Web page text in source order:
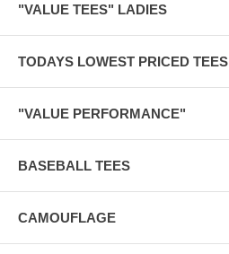
"VALUE TEES" LADIES
TODAYS LOWEST PRICED TEES
"VALUE PERFORMANCE"
BASEBALL TEES
CAMOUFLAGE